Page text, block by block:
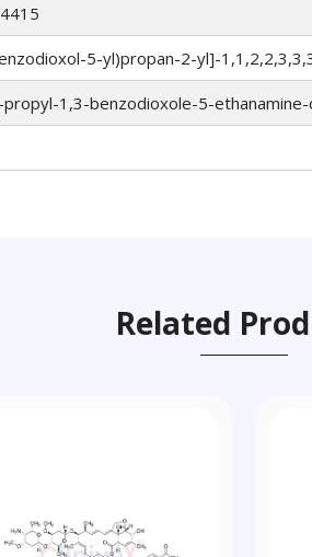
5-yl)propan-2-yl]-
1,3-benzodioxole-5-
Related